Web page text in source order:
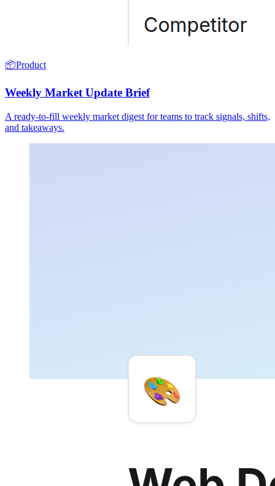
📦Product
Weekly Market Update Brief
A ready-to-fill weekly market digest for teams to track signals, shifts,
and takeaways.